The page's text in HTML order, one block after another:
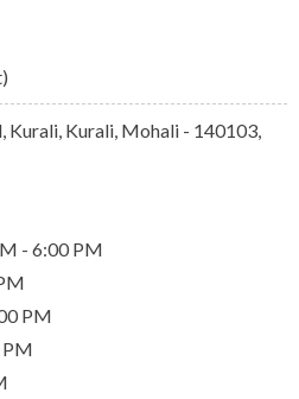
Kurali, Kurali, Mohali - 140103,
- 6:00 PM
PM
PM